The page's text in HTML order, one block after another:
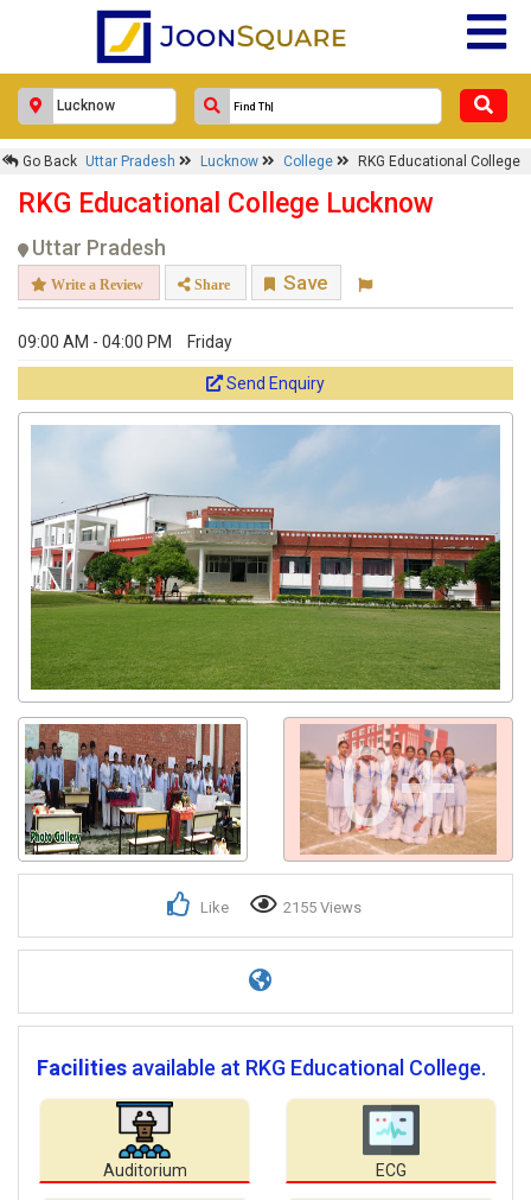
Go Back Uttar Pradesh Lucknow College RKG Educational College
RKG Educational College Lucknow
Uttar Pradesh
Write a Review Share Save
09:00 AM - 04:00 PM Friday
Send Enquiry
0+
Like 2155 Views
Facilities available at RKG Educational College.
Auditorium ECG